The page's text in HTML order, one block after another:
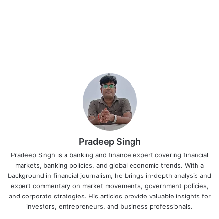
Pradeep Singh
Pradeep Singh is a banking and finance expert covering financial
markets, banking policies, and global economic trends. With a
background in financial journalism, he brings in-depth analysis and
expert commentary on market movements, government policies,
and corporate strategies. His articles provide valuable insights for
investors, entrepreneurs, and business professionals.